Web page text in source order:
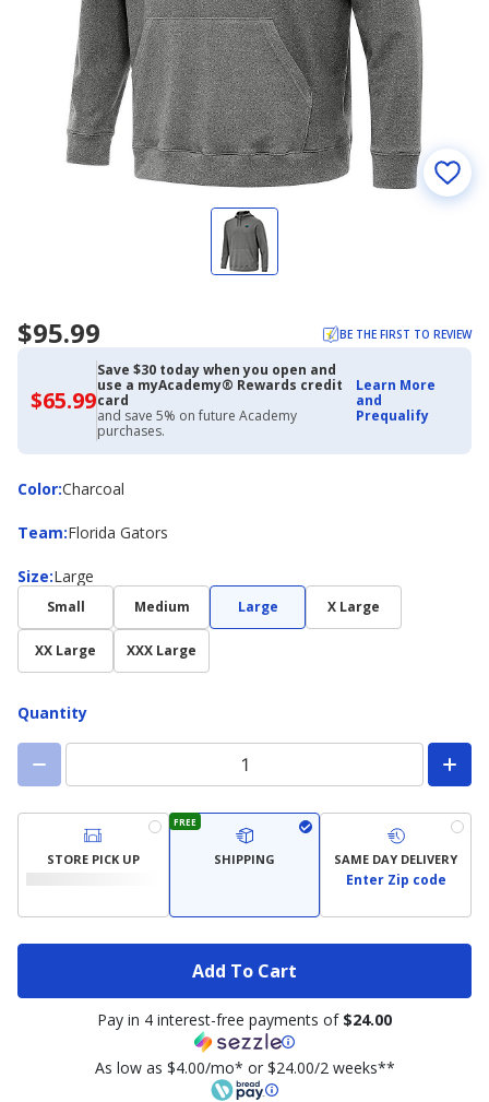
$95.99 BE THE FIRST TO REVIEW
$65.99$65.99
with
Academy
Credit
Card
Save $30 today when you open and
use a myAcademy® Rewards credit
card
and save 5% on future Academy
purchases.
Learn More
and
Prequalify
Color:
ColorCharcoal
Team:
Team Florida Gators
Size:
Size Large
Small Medium Large X Large
XX Large XXX Large
Quantity
STORE PICK UP
FREE
SHIPPING SAME DAY DELIVERY
Enter Zip code
Add To Cart
Pay in 4 interest-free payments of $24.00
As low as $4.00/mo* or $24.00/2 weeks**